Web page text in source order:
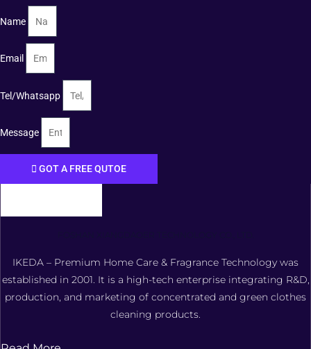
Name
Email
Tel/Whatsapp
Message
GOT A FREE QUTOE
IKEDA – Premium Home Care & Fragrance Technology was
established in 2001. It is a high-tech enterprise integrating R&D,
production, and marketing of concentrated and green clothes
cleaning products.